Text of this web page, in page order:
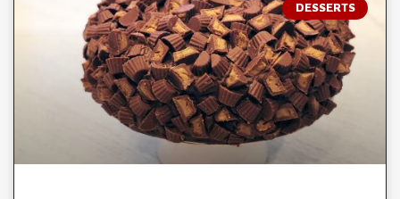
DESSERTS